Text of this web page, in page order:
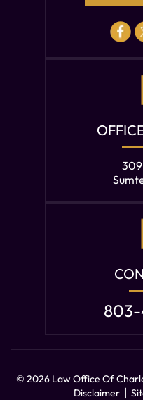
309
803-
© 2026 Law Office Of
Disclaimer |